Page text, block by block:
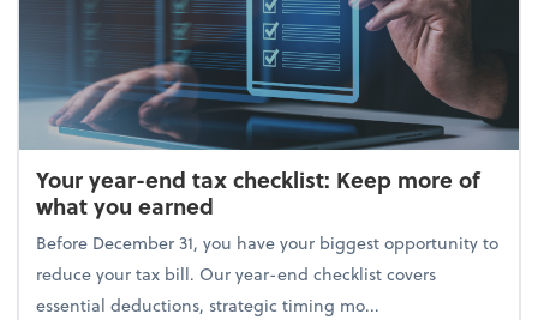
Your year-end tax checklist: Keep more of
what you earned
Before December 31, you have your biggest opportunity to
reduce your tax bill. Our year-end checklist covers
essential deductions, strategic timing mo...